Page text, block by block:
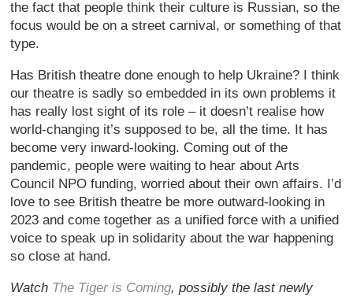
the fact that people think their culture is Russian, so the
focus would be on a street carnival, or something of that
type.
Has British theatre done enough to help Ukraine? I think
our theatre is sadly so embedded in its own problems it
has really lost sight of its role – it doesn’t realise how
world-changing it’s supposed to be, all the time. It has
become very inward-looking. Coming out of the
pandemic, people were waiting to hear about Arts
Council NPO funding, worried about their own affairs. I’d
love to see British theatre be more outward-looking in
2023 and come together as a unified force with a unified
voice to speak up in solidarity about the war happening
so close at hand.
Watch The Tiger is Coming, possibly the last newly